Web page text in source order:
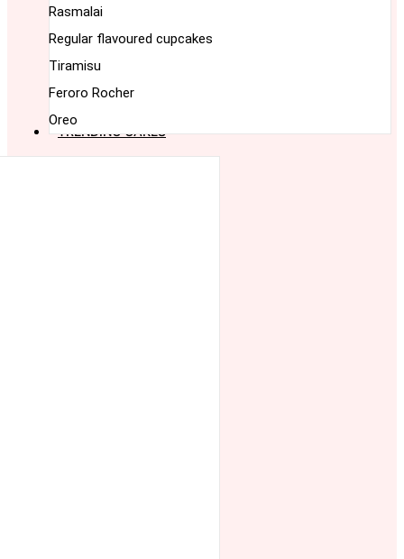
Rasmalai
Regular flavoured cupcakes
Tiramisu
Feroro Rocher
Oreo
TRENDING CAKES